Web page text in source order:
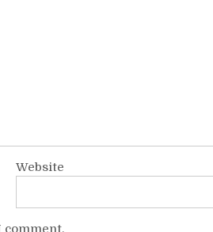
Website
comment.